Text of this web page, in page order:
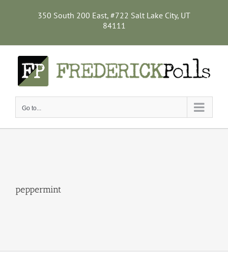
350 South 200 East, #722 Salt Lake City, UT
84111
Go to...
peppermint